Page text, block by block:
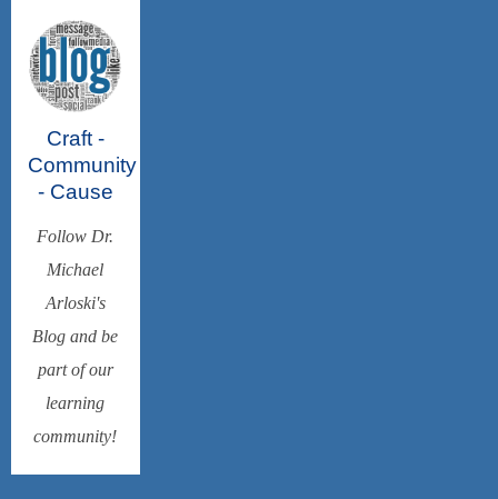
Craft -
Community
- Cause
Follow Dr.
Michael
Arloski's
Blog and be
part of our
learning
community!